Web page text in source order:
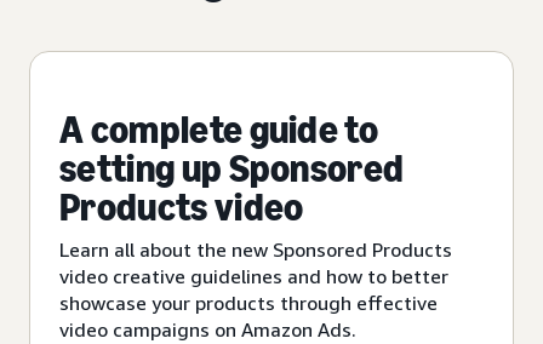
A complete guide to
setting up Sponsored
Products video
Learn all about the new Sponsored Products
video creative guidelines and how to better
showcase your products through effective
video campaigns on Amazon Ads.